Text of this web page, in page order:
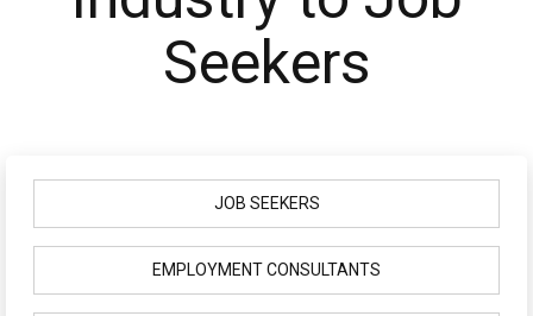
Seekers
JOB SEEKERS
EMPLOYMENT CONSULTANTS